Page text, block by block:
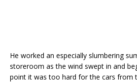
He worked an especially slumbering
storeroom as the wind swept in and
point it was too hard for the cars from